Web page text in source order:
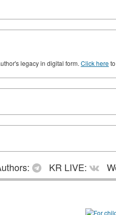
legacy in digital form. Click here
KR LIVE: